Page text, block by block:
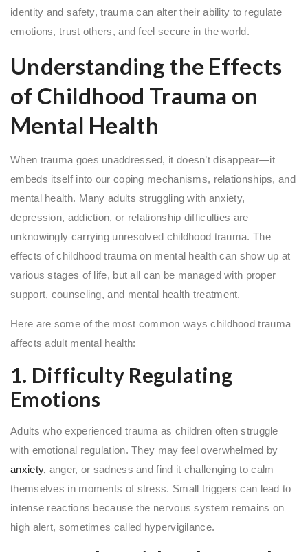
identity and safety, trauma can alter their ability to regulate
emotions, trust others, and feel secure in the world.
Understanding the Effects
of Childhood Trauma on
Mental Health
When trauma goes unaddressed, it doesn’t disappear—it
embeds itself into our coping mechanisms, relationships, and
mental health. Many adults struggling with anxiety,
depression, addiction, or relationship difficulties are
unknowingly carrying unresolved childhood trauma. The
effects of childhood trauma on mental health can show up at
various stages of life, but all can be managed with proper
support, counseling, and mental health treatment.
Here are some of the most common ways childhood trauma
affects adult mental health:
1. Difficulty Regulating
Emotions
Adults who experienced trauma as children often struggle
with emotional regulation. They may feel overwhelmed by
anxiety, anger, or sadness and find it challenging to calm
themselves in moments of stress. Small triggers can lead to
intense reactions because the nervous system remains on
high alert, sometimes called hypervigilance.